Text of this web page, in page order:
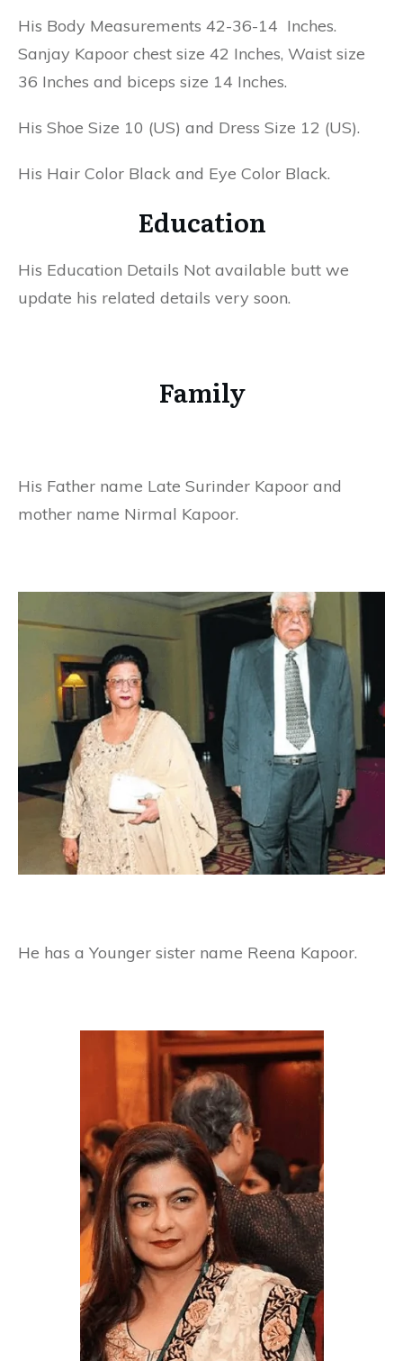
His Body Measurements 42-36-14 Inches.
Sanjay Kapoor chest size 42 Inches, Waist size
36 Inches and biceps size 14 Inches.
His Shoe Size 10 (US) and Dress Size 12 (US).
His Hair Color Black and Eye Color Black.
Education
His Education Details Not available butt we
update his related details very soon.
Family
His Father name Late Surinder Kapoor and
mother name Nirmal Kapoor.
He has a Younger sister name Reena Kapoor.